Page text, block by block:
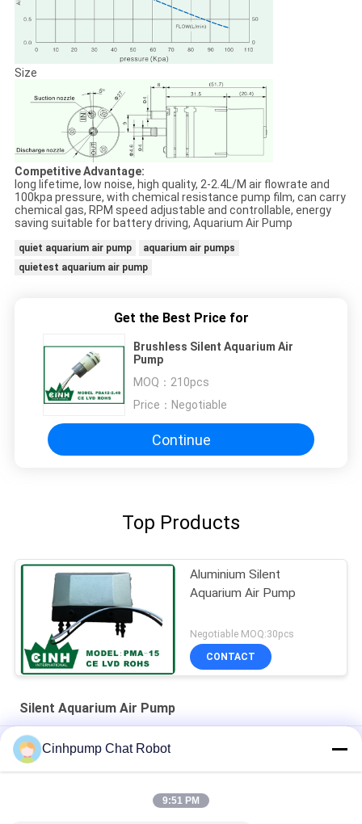
Size
Competitive Advantage:
long lifetime, low noise, high quality, 2-2.4L/M air flowrate and
100kpa pressure, with chemical resistance pump film, can carry
chemical gas, RPM speed adjustable and controllable, energy
saving suitable for battery driving, Aquarium Air Pump
quiet aquarium air pump
aquarium air pumps
quietest aquarium air pump
Get the Best Price for
Brushless Silent Aquarium Air
Pump
MOQ： 210pcs
Price： Negotiable
Continue
Top Products
Aluminium Silent
Aquarium Air Pump
Negotiable MOQ:30pcs
CONTACT
Silent Aquarium Air Pump
30kpa 15L/M Silent Aquarium Air Pump Provide Oxgen For Fish
12V Silent Aquarium Air Pump
12V Silent Aquarium Air Pump Dual Diaphragm Air Pumps Low
Cinhpump Chat Robot
9:51 PM